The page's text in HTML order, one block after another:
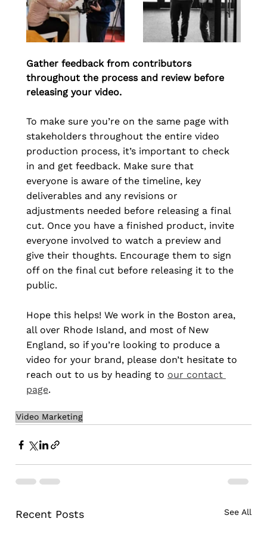
Gather feedback from contributors
throughout the process and review before
releasing your video.
To make sure you’re on the same page with
stakeholders throughout the entire video
production process, it’s important to check
in and get feedback. Make sure that
everyone is aware of the timeline, key
deliverables and any revisions or
adjustments needed before releasing a final
cut. Once you have a finished product, invite
everyone involved to watch a preview and
give their thoughts. Encourage them to sign
off on the final cut before releasing it to the
public.
Hope this helps! We work in the Boston area,
all over Rhode Island, and most of New
England, so if you’re looking to produce a
video for your brand, please don’t hesitate to
reach out to us by heading to our contact
page.
Video Marketing
Recent Posts See All